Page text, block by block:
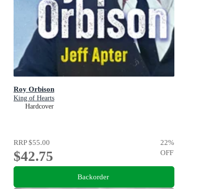
Roy Orbison
King of Hearts
Hardcover
RRP$55.00
$42.75
22%
OFF
Backorder